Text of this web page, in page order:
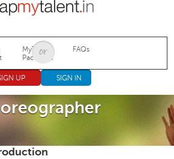
Jump to navigation
MyTalent
Packages
FAQs
UP SIGN IN